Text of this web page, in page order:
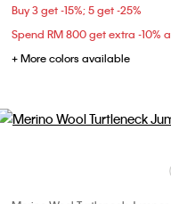
Buy 3 get -15%; 5 get -25%
+ More colors available